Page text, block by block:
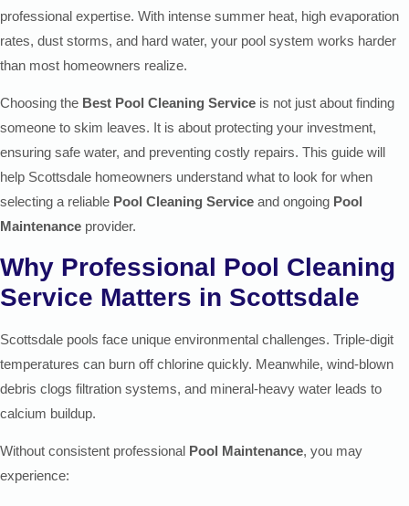
professional expertise. With intense summer heat, high evaporation
rates, dust storms, and hard water, your pool system works harder
than most homeowners realize.
Choosing the Best Pool Cleaning Service is not just about finding
someone to skim leaves. It is about protecting your investment,
ensuring safe water, and preventing costly repairs. This guide will
help Scottsdale homeowners understand what to look for when
selecting a reliable Pool Cleaning Service and ongoing Pool
Maintenance provider.
Why Professional Pool Cleaning
Service Matters in Scottsdale
Scottsdale pools face unique environmental challenges. Triple-digit
temperatures can burn off chlorine quickly. Meanwhile, wind-blown
debris clogs filtration systems, and mineral-heavy water leads to
calcium buildup.
Without consistent professional Pool Maintenance, you may
experience: